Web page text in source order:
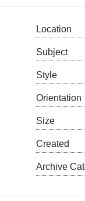
Location
Subject
Style
Orientation
Size
Created
Archive